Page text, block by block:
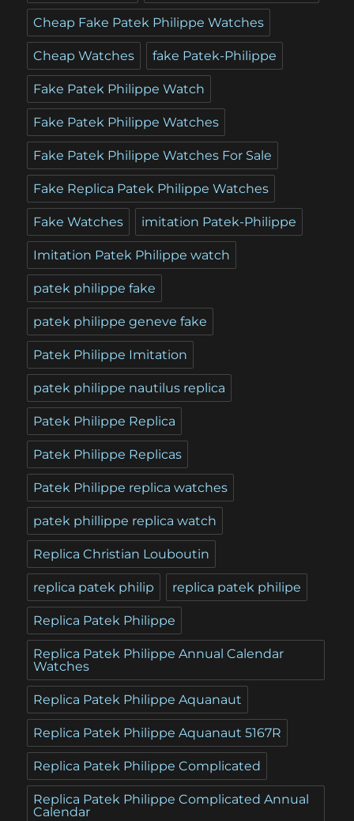
Cheap Fake Patek Philippe Watches
Cheap Watches fake Patek-Philippe
Fake Patek Philippe Watch
Fake Patek Philippe Watches
Fake Patek Philippe Watches For Sale
Fake Replica Patek Philippe Watches
Fake Watches imitation Patek-Philippe
Imitation Patek Philippe watch
patek philippe fake
patek philippe geneve fake
Patek Philippe Imitation
patek philippe nautilus replica
Patek Philippe Replica
Patek Philippe Replicas
Patek Philippe replica watches
patek phillippe replica watch
Replica Christian Louboutin
replica patek philip replica patek philipe
Replica Patek Philippe
Replica Patek Philippe Annual Calendar
Watches
Replica Patek Philippe Aquanaut
Replica Patek Philippe Aquanaut 5167R
Replica Patek Philippe Complicated
Replica Patek Philippe Complicated Annual
Calendar